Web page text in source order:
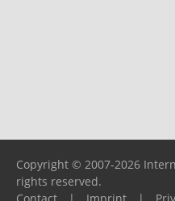
Copyright © 2007-2026
rights reserved.